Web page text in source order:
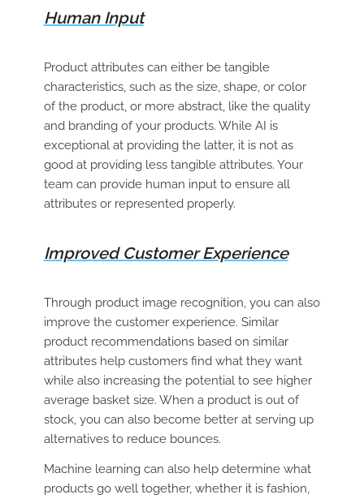
Human Input
Product attributes can either be tangible
characteristics, such as the size, shape, or color
of the product, or more abstract, like the quality
and branding of your products. While AI is
exceptional at providing the latter, it is not as
good at providing less tangible attributes. Your
team can provide human input to ensure all
attributes or represented properly.
Improved Customer Experience
Through product image recognition, you can also
improve the customer experience. Similar
product recommendations based on similar
attributes help customers find what they want
while also increasing the potential to see higher
average basket size. When a product is out of
stock, you can also become better at serving up
alternatives to reduce bounces.
Machine learning can also help determine what
products go well together, whether it is fashion,